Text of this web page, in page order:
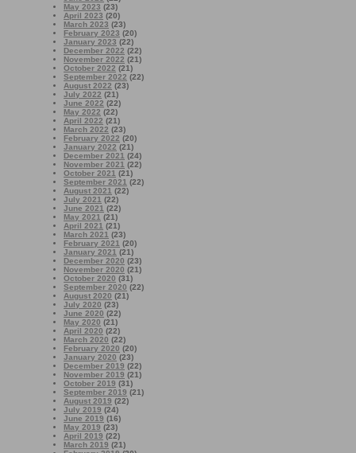
May 2023 (23)
April 2023 (20)
March 2023 (23)
February 2023 (20)
January 2023 (22)
December 2022 (22)
November 2022 (21)
October 2022 (21)
September 2022 (22)
August 2022 (23)
July 2022 (21)
June 2022 (22)
May 2022 (22)
April 2022 (21)
March 2022 (23)
February 2022 (20)
January 2022 (21)
December 2021 (24)
November 2021 (22)
October 2021 (21)
September 2021 (22)
August 2021 (22)
July 2021 (22)
June 2021 (22)
May 2021 (21)
April 2021 (21)
March 2021 (23)
February 2021 (20)
January 2021 (21)
December 2020 (23)
November 2020 (21)
October 2020 (31)
September 2020 (22)
August 2020 (21)
July 2020 (23)
June 2020 (22)
May 2020 (21)
April 2020 (22)
March 2020 (22)
February 2020 (20)
January 2020 (23)
December 2019 (22)
November 2019 (21)
October 2019 (31)
September 2019 (21)
August 2019 (22)
July 2019 (24)
June 2019 (16)
May 2019 (23)
April 2019 (22)
March 2019 (21)